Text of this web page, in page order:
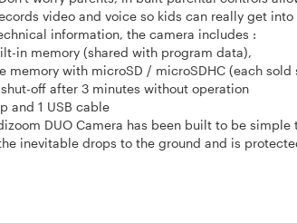
video and voice so kids can really get
information, the camera includes :
in memory (shared with program data),
memory with microSD / microSDHC (each
off after 3 minutes without operation
and 1 USB cable
DUO Camera has been built to be
inevitable drops to the ground and is